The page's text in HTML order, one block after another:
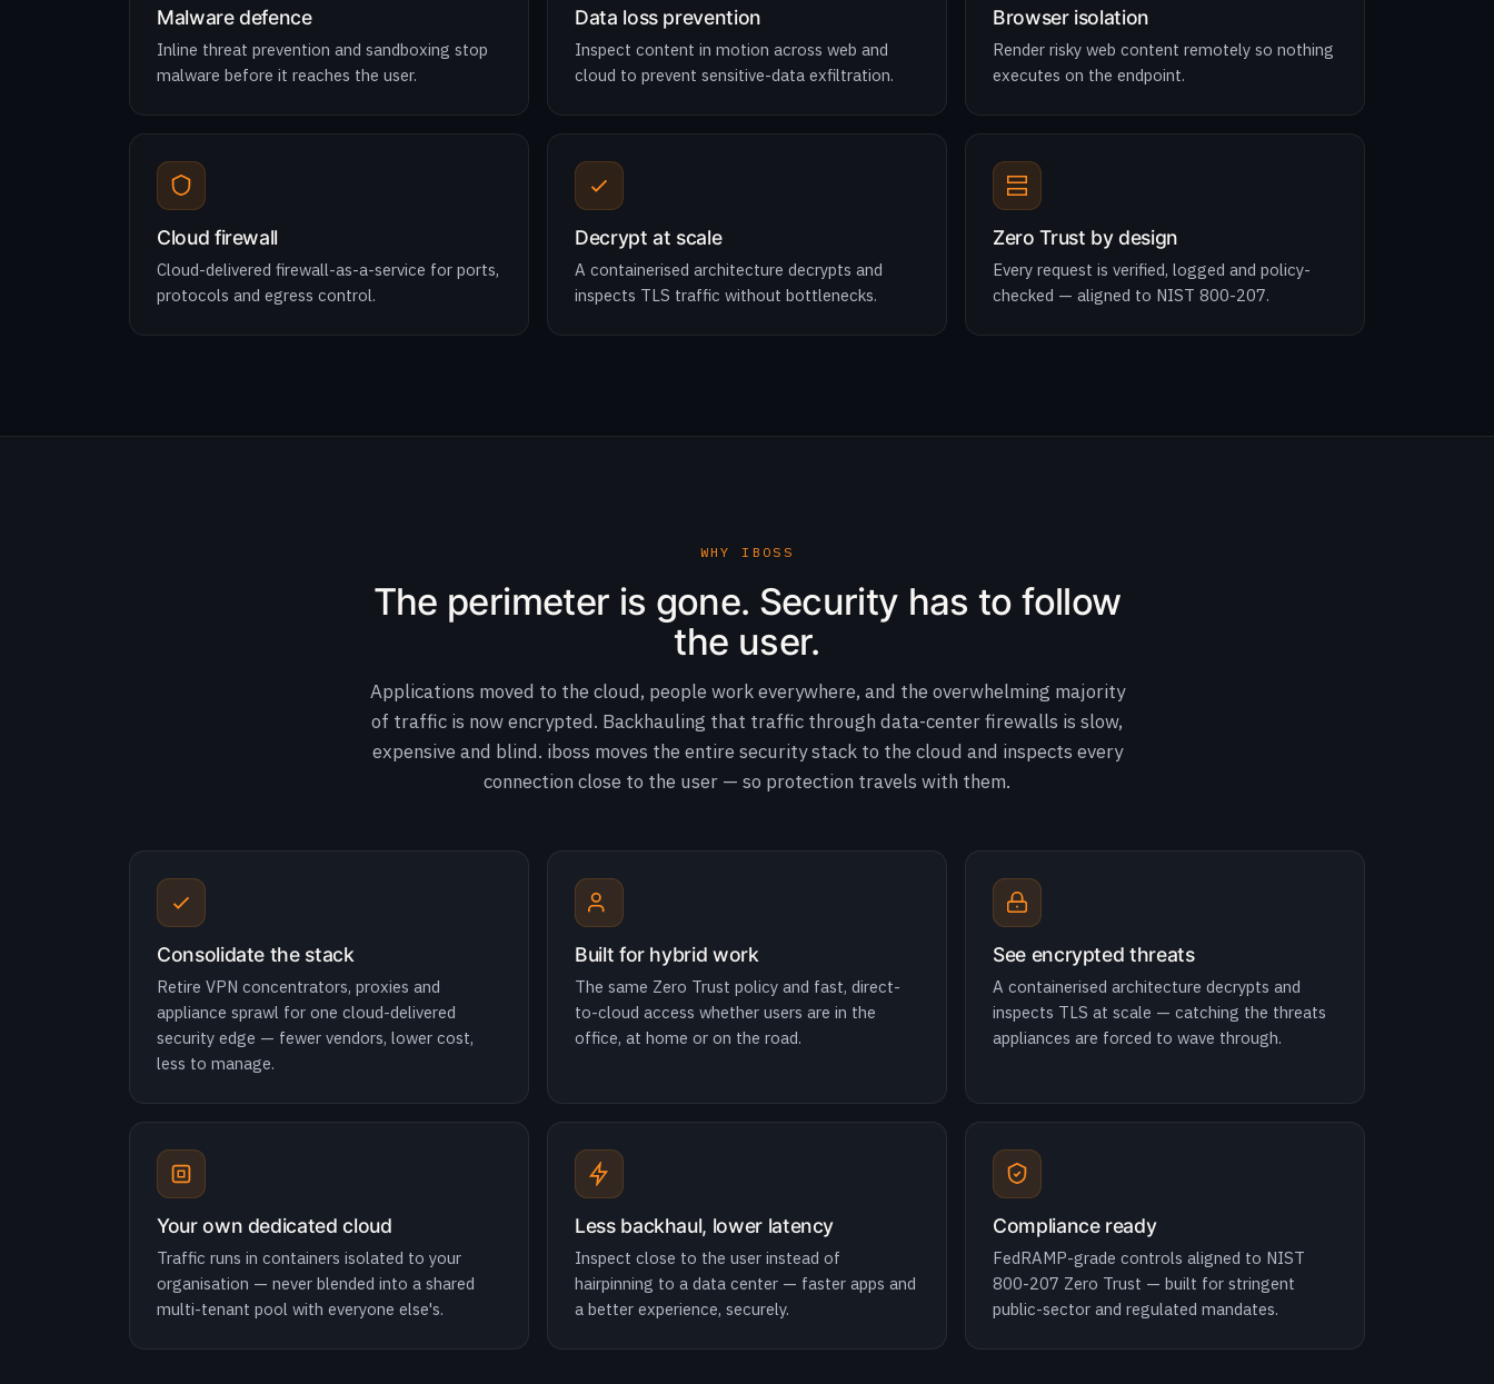
Malware defence
Inline threat prevention and sandboxing stop
malware before it reaches the user.
Data loss prevention
Inspect content in motion across web and
cloud to prevent sensitive-data exfiltration.
Browser isolation
Render risky web content remotely so nothing
executes on the endpoint.
Cloud firewall
Cloud-delivered firewall-as-a-service for ports,
protocols and egress control.
Decrypt at scale
A containerised architecture decrypts and
inspects TLS traffic without bottlenecks.
Zero Trust by design
Every request is verified, logged and policy-
checked — aligned to NIST 800-207.
WHY IBOSS
The perimeter is gone. Security has to follow
the user.
Applications moved to the cloud, people work everywhere, and the overwhelming majority
of traffic is now encrypted. Backhauling that traffic through data-center firewalls is slow,
expensive and blind. iboss moves the entire security stack to the cloud and inspects every
connection close to the user — so protection travels with them.
Consolidate the stack
Retire VPN concentrators, proxies and
appliance sprawl for one cloud-delivered
security edge — fewer vendors, lower cost,
less to manage.
Built for hybrid work
The same Zero Trust policy and fast, direct-
to-cloud access whether users are in the
office, at home or on the road.
See encrypted threats
A containerised architecture decrypts and
inspects TLS at scale — catching the threats
appliances are forced to wave through.
Your own dedicated cloud
Traffic runs in containers isolated to your
organisation — never blended into a shared
multi-tenant pool with everyone else's.
Less backhaul, lower latency
Inspect close to the user instead of
hairpinning to a data center — faster apps and
a better experience, securely.
Compliance ready
FedRAMP-grade controls aligned to NIST
800-207 Zero Trust — built for stringent
public-sector and regulated mandates.